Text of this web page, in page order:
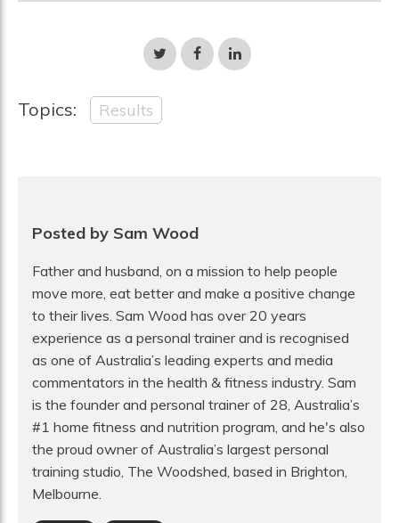
Share
on
Share
on
Share
on
Topics: Results
Posted by Sam Wood
Father and husband, on a mission to help people
move more, eat better and make a positive change
to their lives. Sam Wood has over 20 years
experience as a personal trainer and is recognised
as one of Australia’s leading experts and media
commentators in the health & fitness industry. Sam
is the founder and personal trainer of 28, Australia’s
#1 home fitness and nutrition program, and he's also
the proud owner of Australia’s largest personal
training studio, The Woodshed, based in Brighton,
Melbourne.